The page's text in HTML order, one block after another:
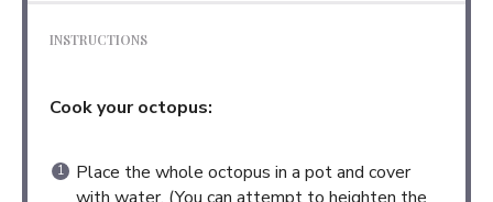
INSTRUCTIONS
Cook your octopus:
Place the whole octopus in a pot and cover